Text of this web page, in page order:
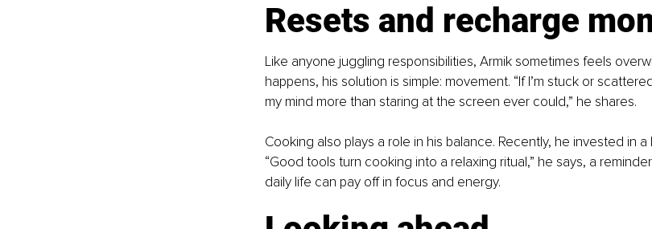
Resets and recharge
Like anyone juggling responsibilities, Armik sometimes feels
happens, his solution is simple: movement. “If I’m stuck or
my mind more than staring at the screen ever could,” he shares.
Cooking also plays a role in his balance. Recently, he invested in a
“Good tools turn cooking into a relaxing ritual,” he says, a
daily life can pay off in focus and energy.